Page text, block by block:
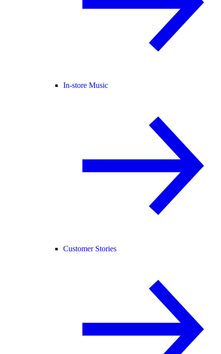
In-store Music
Customer Stories